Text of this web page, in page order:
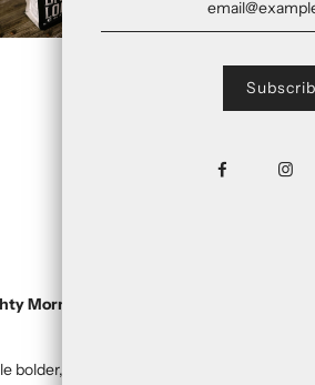
Morning
is the kind of cup that shows
bolder, a little mightier, this one’s it.